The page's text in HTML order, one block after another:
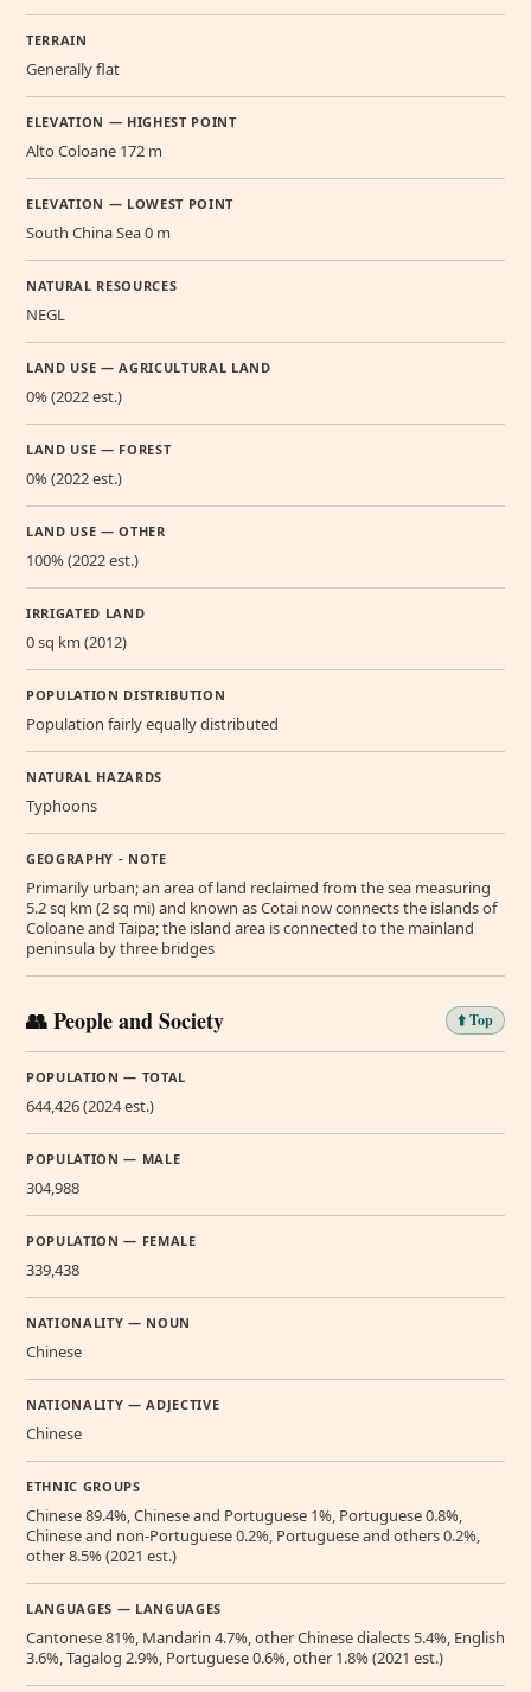
TERRAIN
Generally flat
ELEVATION — HIGHEST POINT
Alto Coloane 172 m
ELEVATION — LOWEST POINT
South China Sea 0 m
NATURAL RESOURCES
NEGL
LAND USE — AGRICULTURAL LAND
0% (2022 est.)
LAND USE — FOREST
0% (2022 est.)
LAND USE — OTHER
100% (2022 est.)
IRRIGATED LAND
0 sq km (2012)
POPULATION DISTRIBUTION
Population fairly equally distributed
NATURAL HAZARDS
Typhoons
GEOGRAPHY - NOTE
Primarily urban; an area of land reclaimed from the sea measuring
5.2 sq km (2 sq mi) and known as Cotai now connects the islands of
Coloane and Taipa; the island area is connected to the mainland
peninsula by three bridges
👥 People and Society ⬆️ Top
POPULATION — TOTAL
644,426 (2024 est.)
POPULATION — MALE
304,988
POPULATION — FEMALE
339,438
NATIONALITY — NOUN
Chinese
NATIONALITY — ADJECTIVE
Chinese
ETHNIC GROUPS
Chinese 89.4%, Chinese and Portuguese 1%, Portuguese 0.8%,
Chinese and non-Portuguese 0.2%, Portuguese and others 0.2%,
other 8.5% (2021 est.)
LANGUAGES — LANGUAGES
Cantonese 81%, Mandarin 4.7%, other Chinese dialects 5.4%, English
3.6%, Tagalog 2.9%, Portuguese 0.6%, other 1.8% (2021 est.)